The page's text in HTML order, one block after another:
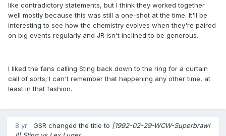
like contradictory statements, but I think they worked together
well mostly because this was still a one-shot at the time. It'll be
interesting to see how the chemistry evolves when they're paired
on big events regularly and JR isn't inclined to be generous.
I liked the fans calling Sting back down to the ring for a curtain
call of sorts; I can't remember that happening any other time, at
least in that fashion.
8 yr GSR changed the title to [1992-02-29-WCW-Superbrawl